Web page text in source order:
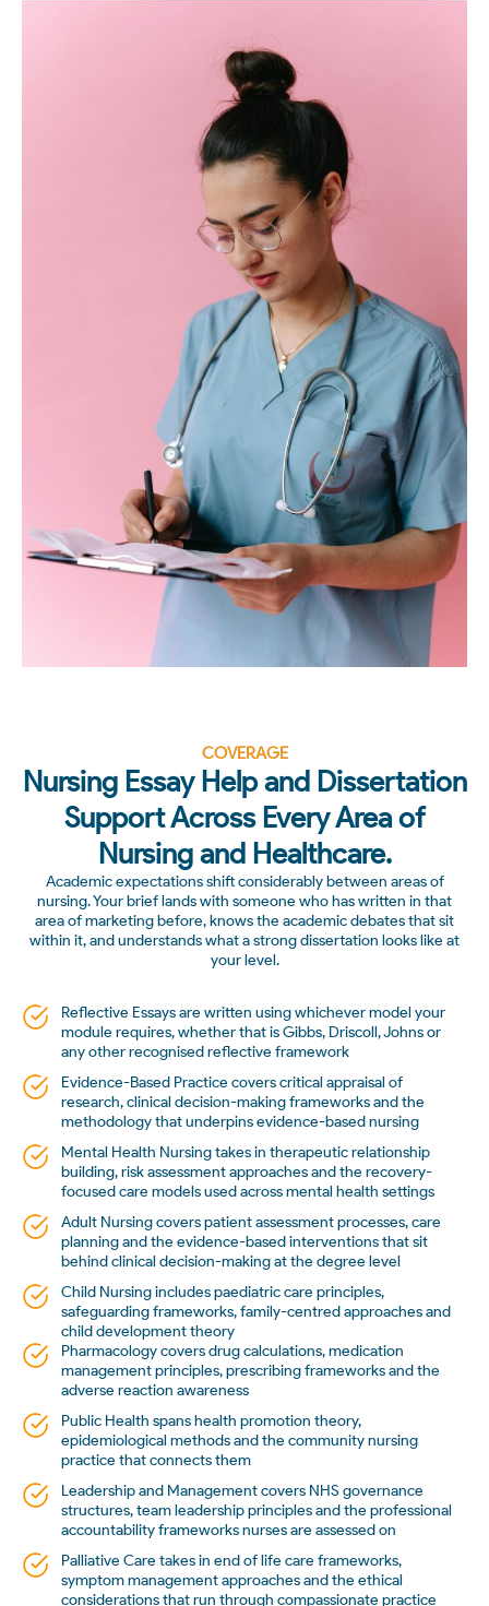
COVERAGE
Nursing Essay Help and Dissertation
Support Across Every Area of
Nursing and Healthcare.
Academic expectations shift considerably between areas of
nursing. Your brief lands with someone who has written in that
area of marketing before, knows the academic debates that sit
within it, and understands what a strong dissertation looks like at
your level.
Reflective Essays are written using whichever model your
module requires, whether that is Gibbs, Driscoll, Johns or
any other recognised reflective framework
Evidence-Based Practice covers critical appraisal of
research, clinical decision-making frameworks and the
methodology that underpins evidence-based nursing
Mental Health Nursing takes in therapeutic relationship
building, risk assessment approaches and the recovery-
focused care models used across mental health settings
Adult Nursing covers patient assessment processes, care
planning and the evidence-based interventions that sit
behind clinical decision-making at the degree level
Child Nursing includes paediatric care principles,
safeguarding frameworks, family-centred approaches and
child development theory
Pharmacology covers drug calculations, medication
management principles, prescribing frameworks and the
adverse reaction awareness
Public Health spans health promotion theory,
epidemiological methods and the community nursing
practice that connects them
Leadership and Management covers NHS governance
structures, team leadership principles and the professional
accountability frameworks nurses are assessed on
Palliative Care takes in end of life care frameworks,
symptom management approaches and the ethical
considerations that run through compassionate practice